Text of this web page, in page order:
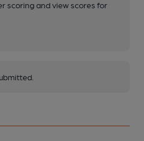
scoring and view scores for